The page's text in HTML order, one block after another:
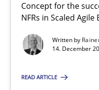
Concept for the
NFRs in Scaled
Written by
14. December
READ ARTICLE
RE Magazine
A source of
High practical